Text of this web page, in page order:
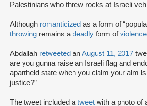
Palestinians who threw rocks at Israeli
Although romanticized as a form of
throwing remains adeadly form ofviolence
Abdallah retweeted anAugust 11, 2017
are you gunna raise an Israeli flag and
apartheid state when you claim your aim
justice?”
The tweet included atweet with a photo of